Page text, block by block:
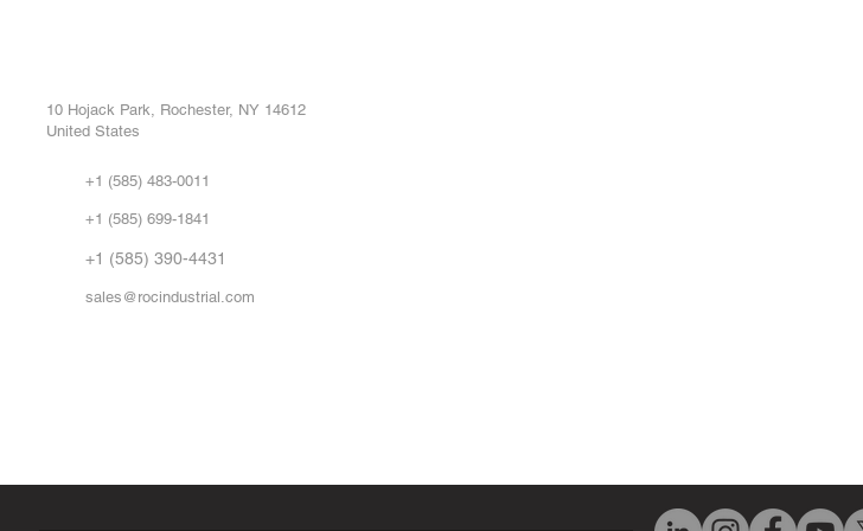
10 Hojack Park, Rochester, NY 14612
United States
+1 (585) 483-0011
+1 (585) 699-1841
+1 (585) 390-4431
sales@rocindustrial.com